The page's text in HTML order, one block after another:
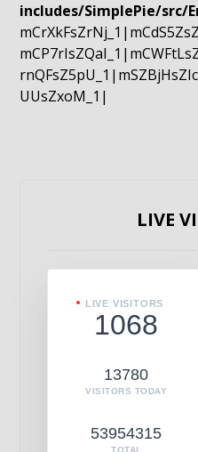
includes/SimplePie/src/
UUsZxoM_1|
LIVE
LIVE VISITORS
1068
13780
VISITORS TODAY
53954315
TOTAL